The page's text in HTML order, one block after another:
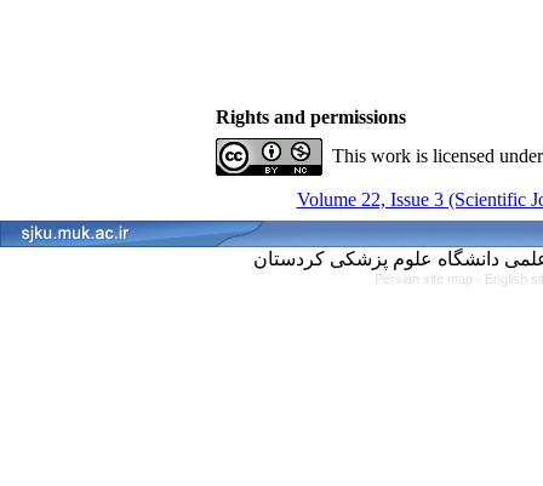
Rights and permissions
This work is licensed
Volume 22, Issue 3 (Scientific
Persian site map - English